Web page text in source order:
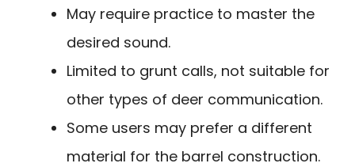
May require practice to master the
desired sound.
Limited to grunt calls, not suitable for
other types of deer communication.
Some users may prefer a different
material for the barrel construction.